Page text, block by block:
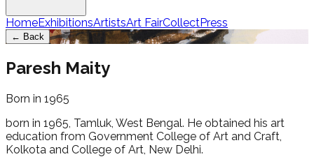
HomeExhibitionsArtistsArt FairCollectPress
← Back
Paresh Maity
Born in 1965
born in 1965, Tamluk, West Bengal. He obtained his art
education from Government College of Art and Craft,
Kolkota and College of Art, New Delhi.